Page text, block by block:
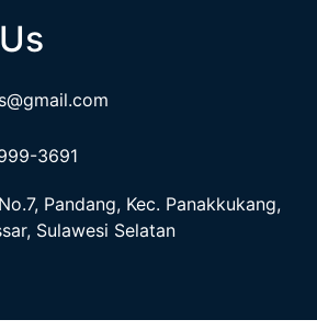
3691
Pandang, Kec. Panakkukang,
Sulawesi Selatan